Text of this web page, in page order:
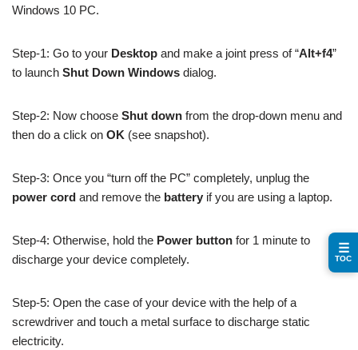
Windows 10 PC.
Step-1: Go to your Desktop and make a joint press of “Alt+f4”
to launch Shut Down Windows dialog.
Step-2: Now choose Shut down from the drop-down menu and
then do a click on OK (see snapshot).
Step-3: Once you “turn off the PC” completely, unplug the
power cord and remove the battery if you are using a laptop.
Step-4: Otherwise, hold the Power button for 1 minute to
discharge your device completely.
Step-5: Open the case of your device with the help of a
screwdriver and touch a metal surface to discharge static
electricity.
☰
TOC